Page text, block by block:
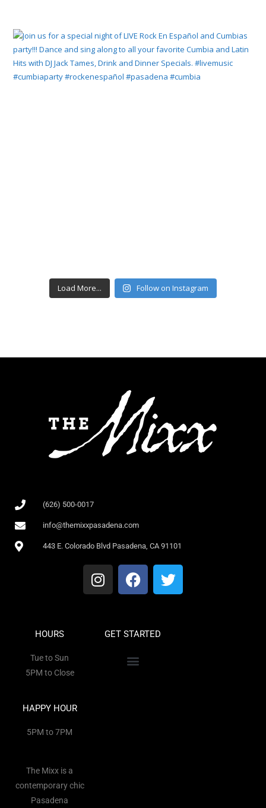
Load More... Follow on Instagram
(626) 500-0017
info@themixxpasadena.com
443 E. Colorado Blvd Pasadena, CA 91101
HOURS
Tue to Sun
5PM to Close
HAPPY HOUR
5PM to 7PM
The Mixx is a
contemporary chic
Pasadena
GET STARTED